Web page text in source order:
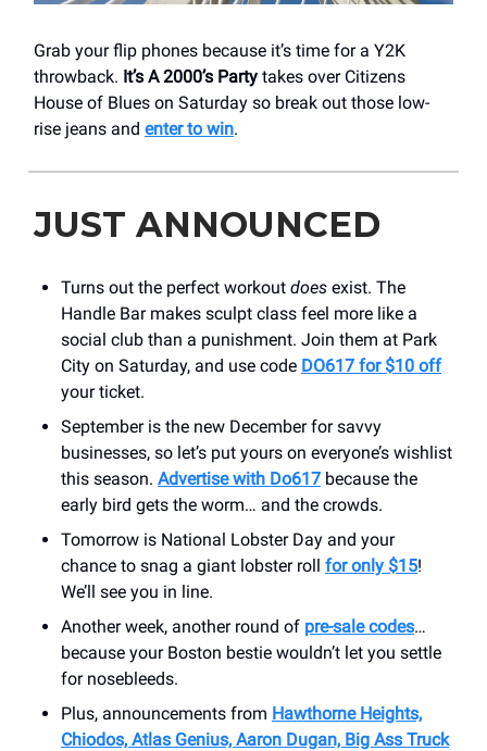
Grab your flip phones because it’s time for a Y2K
throwback. It’s A 2000’s Party takes over Citizens
House of Blues on Saturday so break out those low-
rise jeans and enter to win.
JUST ANNOUNCED
Turns out the perfect workout does exist. The
Handle Bar makes sculpt class feel more like a
social club than a punishment. Join them at Park
City on Saturday, and use code DO617 for $10 off
your ticket.
September is the new December for savvy
businesses, so let’s put yours on everyone’s wishlist
this season. Advertise with Do617 because the
early bird gets the worm… and the crowds.
Tomorrow is National Lobster Day and your
chance to snag a giant lobster roll for only $15!
We’ll see you in line.
Another week, another round of pre-sale codes…
because your Boston bestie wouldn’t let you settle
for nosebleeds.
Plus, announcements from Hawthorne Heights,
Chiodos, Atlas Genius, Aaron Dugan, Big Ass Truck